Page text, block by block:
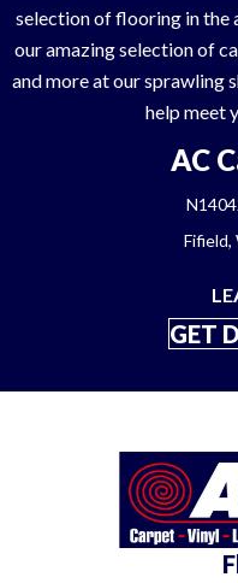
selection of flooring in the
our amazing selection of
and more at our sprawling
help meet
AC
GET